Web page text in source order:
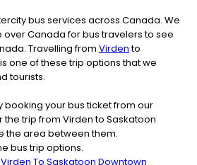
bus services across Canada. We
Canada for bus travelers to see
Travelling from Virdento
is one of these trip options that we
tourists.
booking your bus ticket from our
the trip from Virden to Saskatoon
the area between them.
bus trip options.
To Saskatoon Downtown